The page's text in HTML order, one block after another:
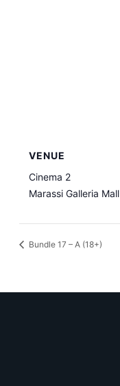
VENUE
Cinema 2
Marassi Galleria Mall
Bundle 17 – A (18+)